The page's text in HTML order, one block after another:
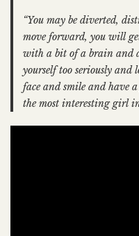
“You may be diverted,
move forward, you will
with a bit of a brain and
yourself too seriously and
face and smile and have
the most interesting girl